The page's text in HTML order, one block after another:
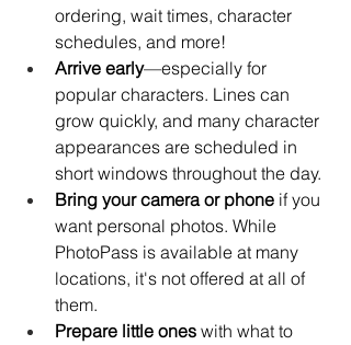
ordering, wait times, character
schedules, and more!
Arrive early—especially for
popular characters. Lines can
grow quickly, and many character
appearances are scheduled in
short windows throughout the day.
Bring your camera or phone if you
want personal photos. While
PhotoPass is available at many
locations, it's not offered at all of
them.
Prepare little ones with what to